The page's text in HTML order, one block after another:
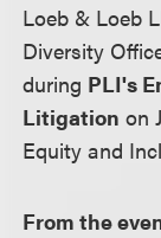
Loeb & Loeb
Diversity
during PLI's
Litigation on
Equity and
From the